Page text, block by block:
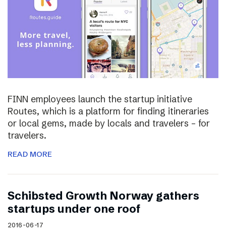
FINN employees launch the startup initiative
Routes, which is a platform for finding itineraries
or local gems, made by locals and travelers – for
travelers.
READ MORE
Schibsted Growth Norway gathers
startups under one roof
2016-06-17